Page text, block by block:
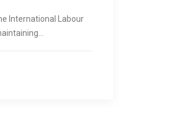
International Labour